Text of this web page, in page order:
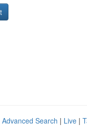
Advanced Search | Live |